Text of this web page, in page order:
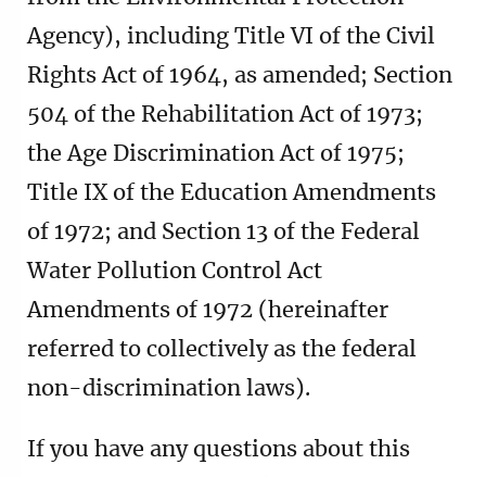
Agency), including Title VI of the Civil
Rights Act of 1964, as amended; Section
504 of the Rehabilitation Act of 1973;
the Age Discrimination Act of 1975;
Title IX of the Education Amendments
of 1972; and Section 13 of the Federal
Water Pollution Control Act
Amendments of 1972 (hereinafter
referred to collectively as the federal
non-discrimination laws).
If you have any questions about this